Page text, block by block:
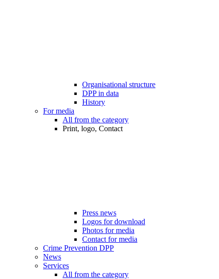
Organisational structure
DPP in data
History
For media
All from the category
Print, logo, Contact
Press news
Logos for download
Photos for media
Contact for media
Crime Prevention DPP
News
Services
All from the category